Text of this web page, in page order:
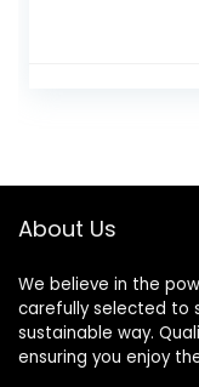
About Us
We believe in the
carefully selected to
sustainable way.
ensuring you enjoy